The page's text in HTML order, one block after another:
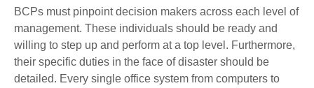
BCPs must pinpoint decision makers across each level of
management. These individuals should be ready and
willing to step up and perform at a top level. Furthermore,
their specific duties in the face of disaster should be
detailed. Every single office system from computers to